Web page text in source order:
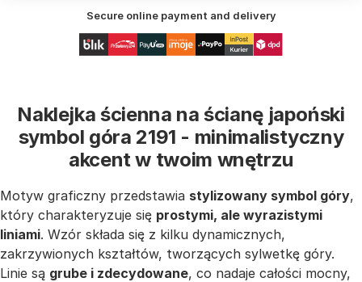
Secure online payment and delivery
Naklejka ścienna na ścianę japoński
symbol góra 2191 - minimalistyczny
akcent w twoim wnętrzu
Motyw graficzny przedstawia stylizowany symbol góry,
który charakteryzuje się prostymi, ale wyrazistymi
liniami. Wzór składa się z kilku dynamicznych,
zakrzywionych kształtów, tworzących sylwetkę góry.
Linie są grube i zdecydowane, co nadaje całości mocny,